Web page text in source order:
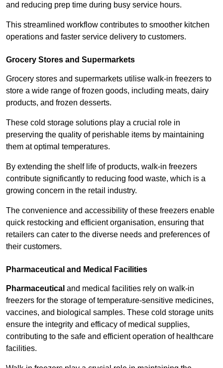
and reducing prep time during busy service hours.
This streamlined workflow contributes to smoother kitchen
operations and faster service delivery to customers.
Grocery Stores and Supermarkets
Grocery stores and supermarkets utilise walk-in freezers to
store a wide range of frozen goods, including meats, dairy
products, and frozen desserts.
These cold storage solutions play a crucial role in
preserving the quality of perishable items by maintaining
them at optimal temperatures.
By extending the shelf life of products, walk-in freezers
contribute significantly to reducing food waste, which is a
growing concern in the retail industry.
The convenience and accessibility of these freezers enable
quick restocking and efficient organisation, ensuring that
retailers can cater to the diverse needs and preferences of
their customers.
Pharmaceutical and Medical Facilities
Pharmaceutical and medical facilities rely on walk-in
freezers for the storage of temperature-sensitive medicines,
vaccines, and biological samples. These cold storage units
ensure the integrity and efficacy of medical supplies,
contributing to the safe and efficient operation of healthcare
facilities.